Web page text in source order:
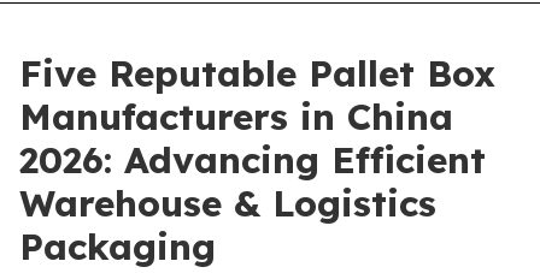
Five Reputable Pallet Box
Manufacturers in China
2026: Advancing Efficient
Warehouse & Logistics
Packaging